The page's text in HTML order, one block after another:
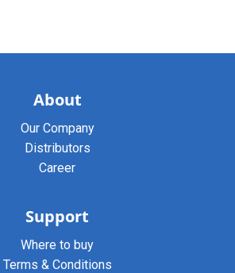
About
Our Company
Distributors
Career
Support
Where to buy
Terms & Conditions